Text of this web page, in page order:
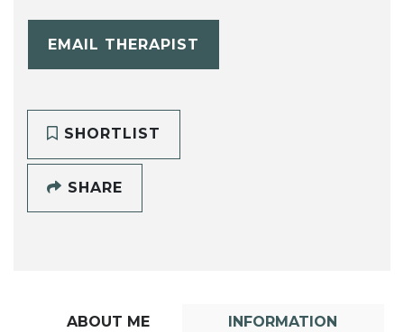
EMAIL THERAPIST
SHORTLIST
SHARE
ABOUT ME INFORMATION